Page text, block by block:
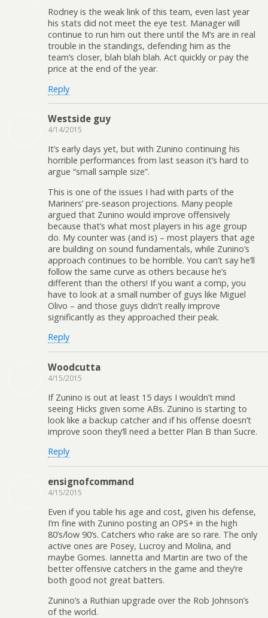
Rodney is the weak link of this team, even last year
his stats did not meet the eye test. Manager will
continue to run him out there until the M’s are in real
trouble in the standings, defending him as the
team’s closer, blah blah blah. Act quickly or pay the
price at the end of the year.
Reply
Westside guy
4/14/2015
It’s early days yet, but with Zunino continuing his
horrible performances from last season it’s hard to
argue “small sample size”.
This is one of the issues I had with parts of the
Mariners’ pre-season projections. Many people
argued that Zunino would improve offensively
because that’s what most players in his age group
do. My counter was (and is) – most players that age
are building on sound fundamentals, while Zunino’s
approach continues to be horrible. You can’t say he’ll
follow the same curve as others because he’s
different than the others! If you want a comp, you
have to look at a small number of guys like Miguel
Olivo – and those guys didn’t really improve
significantly as they approached their peak.
Reply
Woodcutta
4/15/2015
If Zunino is out at least 15 days I wouldn’t mind
seeing Hicks given some ABs. Zunino is starting to
look like a backup catcher and if his offense doesn’t
improve soon they’ll need a better Plan B than Sucre.
Reply
ensignofcommand
4/15/2015
Even if you table his age and cost, given his defense,
I’m fine with Zunino posting an OPS+ in the high
80’s/low 90’s. Catchers who rake are so rare. The only
active ones are Posey, Lucroy and Molina, and
maybe Gomes. Iannetta and Martin are two of the
better offensive catchers in the game and they’re
both good not great batters.
Zunino’s a Ruthian upgrade over the Rob Johnson’s
of the world.